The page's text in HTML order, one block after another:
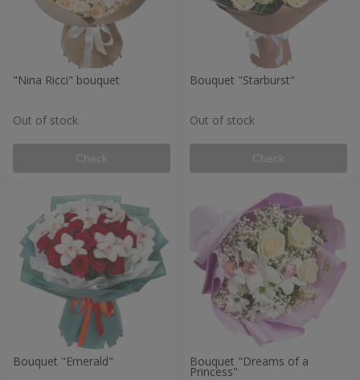
"Nina Ricci" bouquet
Out of stock
Check
Bouquet "Starburst"
Out of stock
Check
Bouquet "Emerald" Bouquet "Dreams of a
Princess"